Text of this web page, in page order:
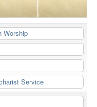
Worship
Service